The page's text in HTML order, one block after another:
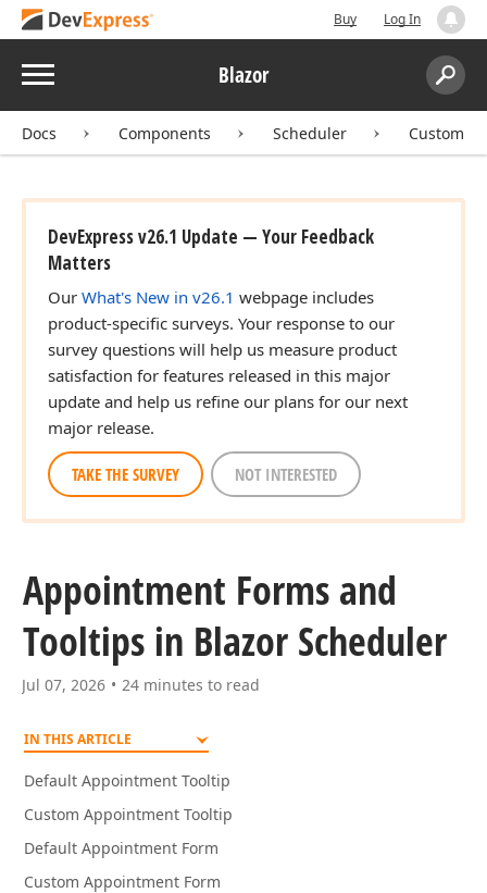
Buy Log In
Menu Blazor
Search:
Docs Components Scheduler
DevExpress v26.1 Update — Your Feedback
Matters
Our What's New in v26.1 webpage includes
product-specific surveys. Your response to our
survey questions will help us measure product
satisfaction for features released in this major
update and help us refine our plans for our next
major release.
TAKE THE SURVEY NOT INTERESTED
Appointment Forms and
Tooltips in Blazor Scheduler
Jul 07, 2026 24 minutes to read
IN THIS ARTICLE
Default Appointment Tooltip
Custom Appointment Tooltip
Default Appointment Form
Custom Appointment Form